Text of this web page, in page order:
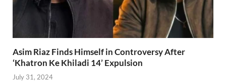
Asim Riaz Finds Himself in Controversy After
‘Khatron Ke Khiladi 14’ Expulsion
July 31, 2024